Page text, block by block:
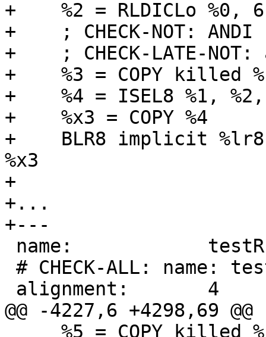
+    %2 = RLDICLo
+    ; CHECK-NOT: ANDI
+    ; CHECK-LATE-
+    %3 = COPY killed
+    %4 = ISEL8 %1, %2,
+    %x3 = COPY %4
+    BLR8 implicit
%x3
+
+...
+---
@@ -4227,6